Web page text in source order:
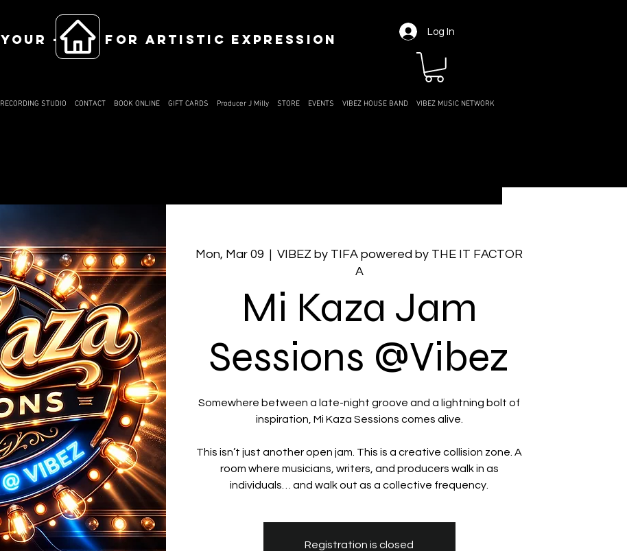
YOUR ------ FOR ARTISTIC EXPRESSION Log In
RECORDING STUDIO CONTACT BOOK ONLINE GIFT CARDS Producer J Milly STORE EVENTS VIBEZ HOUSE BAND VIBEZ MUSIC NETWORK
Mon, Mar 09
  |
VIBEZ by TIFA powered by THE IT FACTOR
A
Mi Kaza Jam
Sessions @Vibez
Somewhere between a late-night groove and a lightning bolt of
inspiration, Mi Kaza Sessions comes alive.
This isn’t just another open jam. This is a creative collision zone. A
room where musicians, writers, and producers walk in as
Registration is closed